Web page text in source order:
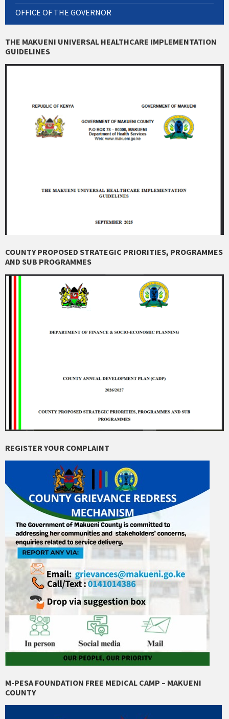
OFFICE OF THE GOVERNOR
THE MAKUENI UNIVERSAL HEALTHCARE IMPLEMENTATION
GUIDELINES
COUNTY PROPOSED STRATEGIC PRIORITIES, PROGRAMMES
AND SUB PROGRAMMES
REGISTER YOUR COMPLAINT
M-PESA FOUNDATION FREE MEDICAL CAMP – MAKUENI
COUNTY